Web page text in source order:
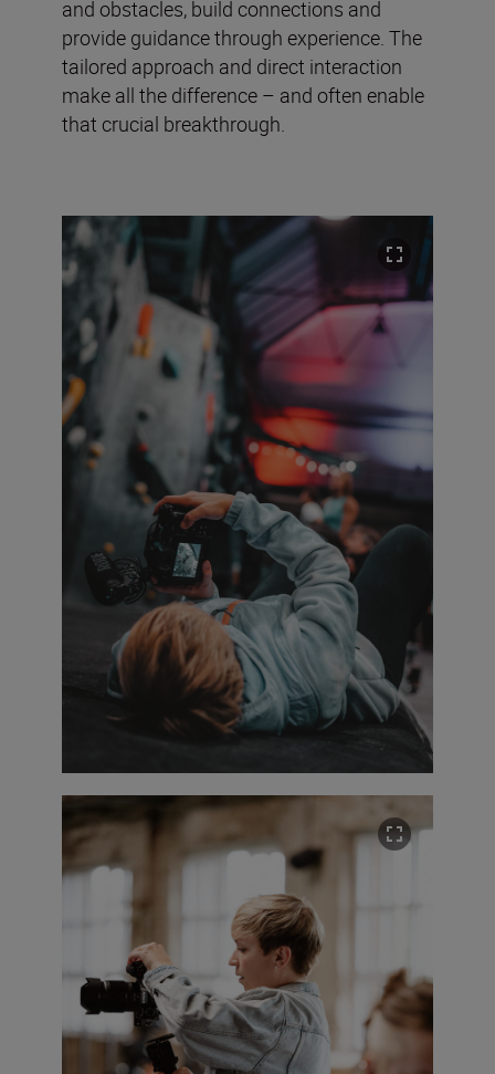
and obstacles, build connections and
provide guidance through experience. The
tailored approach and direct interaction
make all the difference – and often enable
that crucial breakthrough.